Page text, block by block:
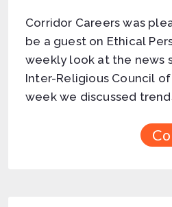
Corridor Careers was
be a guest on Ethical
weekly look at the news
Inter-Religious Council
week we discussed